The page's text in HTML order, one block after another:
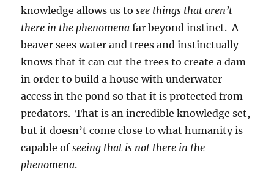
knowledge allows us tosee things that aren’t
there in the phenomenafar beyond instinct. A
beaver sees water and trees and instinctually
knows that it can cut the trees to create a dam
in order to build a house with underwater
access in the pond so that it is protected from
predators. That is an incredible knowledge set,
but it doesn’t come close to what humanity is
capable ofseeing that is not there in the
phenomena.